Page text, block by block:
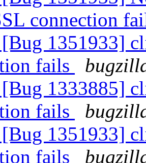
connection
1351933]
fails
1333885]
fails
1351933]
fails